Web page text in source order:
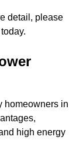
detail, please
homeowners in
high energy